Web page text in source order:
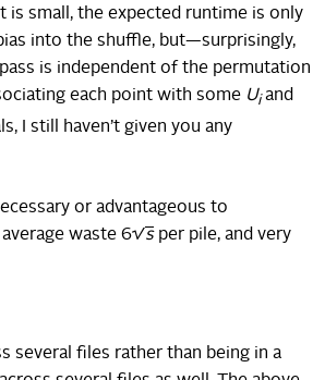
is small, the expected runtime is only
into the shuffle, but—surprisingly,
is independent of the permutation
each point with some Uiand
I still haven’t given you any
or advantageous to
waste 6√sper pile, and very
several files rather than being in a